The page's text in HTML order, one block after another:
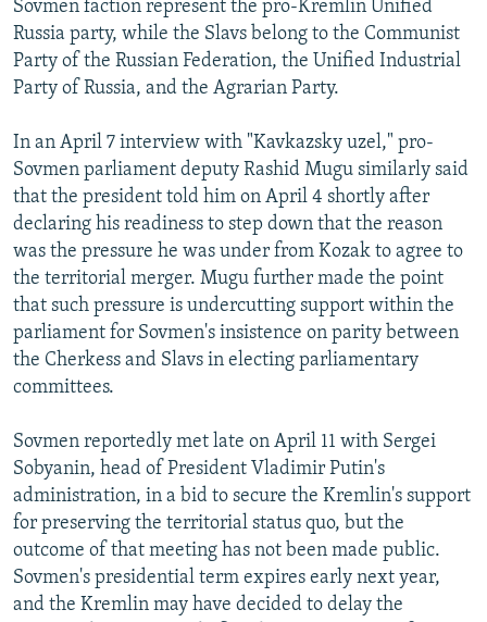
Sovmen faction represent the pro-Kremlin Unified
Russia party, while the Slavs belong to the Communist
Party of the Russian Federation, the Unified Industrial
Party of Russia, and the Agrarian Party.
In an April 7 interview with "Kavkazsky uzel," pro-
Sovmen parliament deputy Rashid Mugu similarly said
that the president told him on April 4 shortly after
declaring his readiness to step down that the reason
was the pressure he was under from Kozak to agree to
the territorial merger. Mugu further made the point
that such pressure is undercutting support within the
parliament for Sovmen's insistence on parity between
the Cherkess and Slavs in electing parliamentary
committees.
Sovmen reportedly met late on April 11 with Sergei
Sobyanin, head of President Vladimir Putin's
administration, in a bid to secure the Kremlin's support
for preserving the territorial status quo, but the
outcome of that meeting has not been made public.
Sovmen's presidential term expires early next year,
and the Kremlin may have decided to delay the